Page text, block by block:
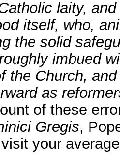
laity,
itself, who,
the solid
imbued
the Church,
as
of these
Gregis,
your